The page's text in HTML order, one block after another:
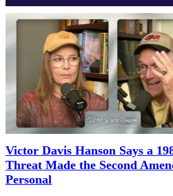
Victor Davis Hanson Says a
Threat Made the Second
Personal